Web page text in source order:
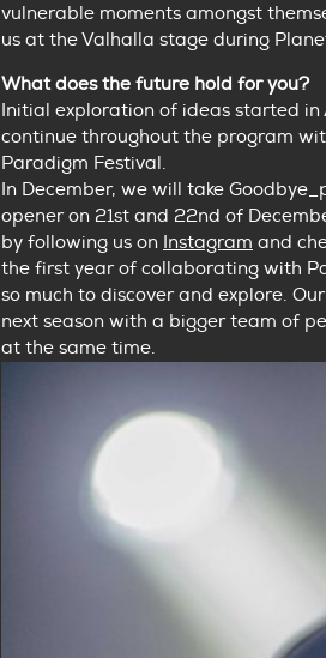
vulnerable moments amongst
us at the Valhalla stage during
What does the future hold for you?
Initial exploration of ideas started
continue throughout the program
Paradigm Festival.
In December, we will take
opener on 21st and 22nd of
by following us on Instagram and
the first year of collaborating with
so much to discover and explore.
next season with a bigger team of
at the same time.